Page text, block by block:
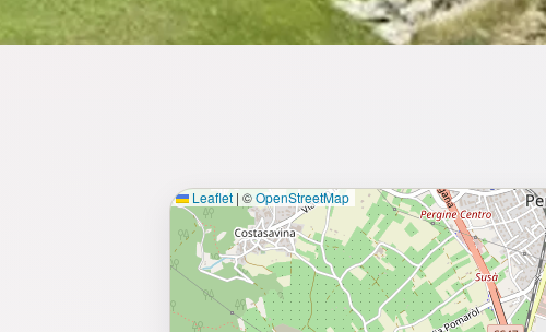
Leaflet | ©OpenStreetMap